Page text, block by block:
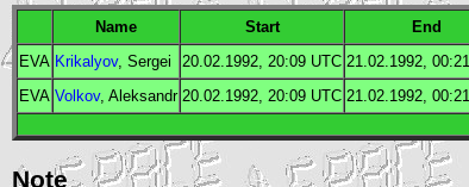
Name Start End
EVA Krikalyov, Sergei 20.02.1992, 20:09 UTC 21.02.1992, 00:21
EVA Volkov, Aleksandr 20.02.1992, 20:09 UTC 21.02.1992, 00:21
Note